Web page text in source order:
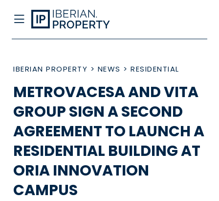
IBERIAN PROPERTY > NEWS > RESIDENTIAL
METROVACESA AND VITA
GROUP SIGN A SECOND
AGREEMENT TO LAUNCH A
RESIDENTIAL BUILDING AT
ORIA INNOVATION
CAMPUS